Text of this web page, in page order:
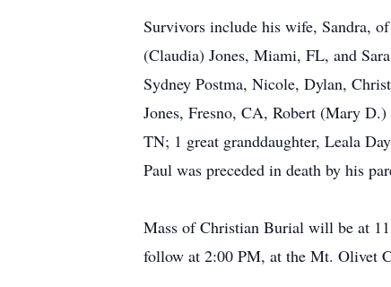
Survivors include his wife, Sandra,
(Claudia) Jones, Miami, FL, and
Sydney Postma, Nicole, Dylan,
Jones, Fresno, CA, Robert (Mary
TN; 1 great granddaughter, Leala
Paul was preceded in death by his
Mass of Christian Burial will be at
follow at 2:00 PM, at the Mt. Olivet